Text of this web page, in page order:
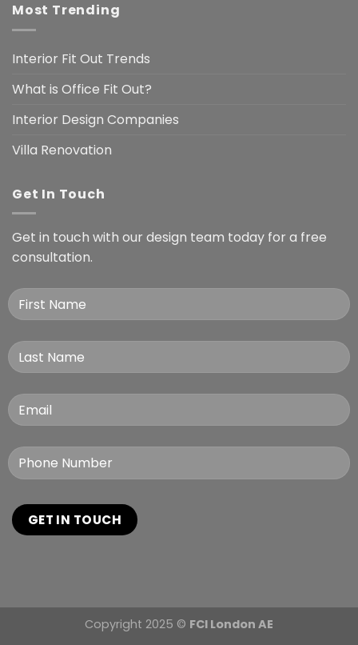
Most Trending
Interior Fit Out Trends
What is Office Fit Out?
Interior Design Companies
Villa Renovation
Get In Touch
Get in touch with our design team today for a free
consultation.
Copyright 2025 © FCI London AE